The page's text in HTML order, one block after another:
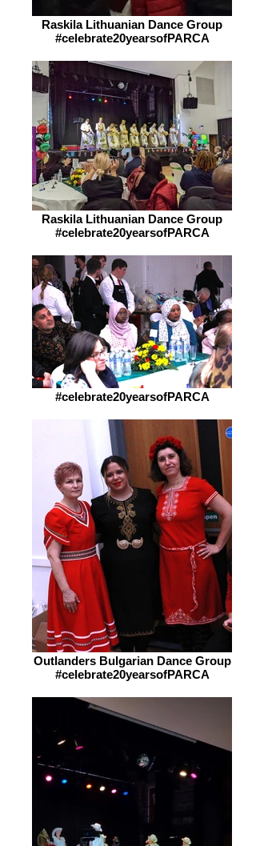
Raskila Lithuanian Dance Group
#celebrate20yearsofPARCA
Raskila Lithuanian Dance Group
#celebrate20yearsofPARCA
#celebrate20yearsofPARCA
Outlanders Bulgarian Dance Group
#celebrate20yearsofPARCA